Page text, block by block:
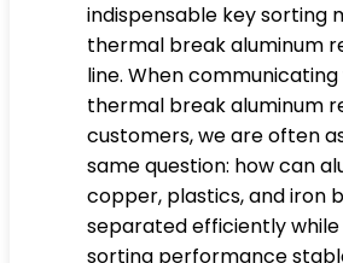
indispensable key sorting
thermal break aluminum
line. When
thermal break aluminum
customers, we are often
same question: how can
copper, plastics, and iron
separated efficiently
sorting performance